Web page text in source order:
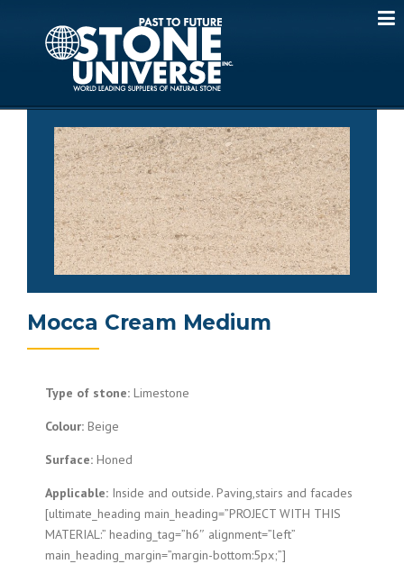
Mocca Cream Medium
Type of stone: Limestone
Colour: Beige
Surface: Honed
Applicable: Inside and outside. Paving,stairs and facades
[ultimate_heading main_heading=”PROJECT WITH THIS
MATERIAL:” heading_tag=”h6″ alignment=”left”
main_heading_margin=”margin-bottom:5px;”]